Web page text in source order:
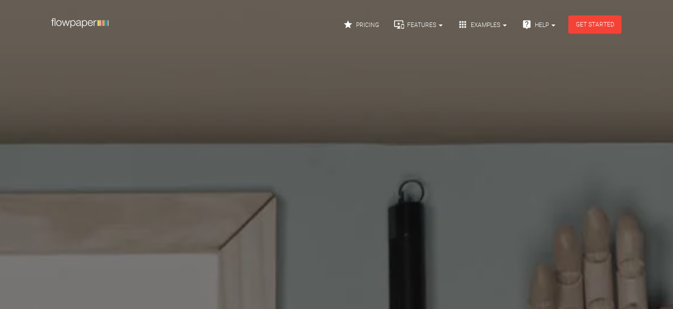
 PRICING  FEATURES  EXAMPLES  HELP GET STARTED